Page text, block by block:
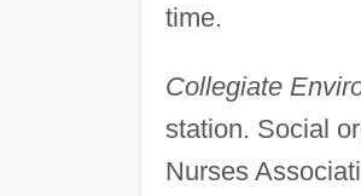
time.
Collegiate
station. Social
Nurses